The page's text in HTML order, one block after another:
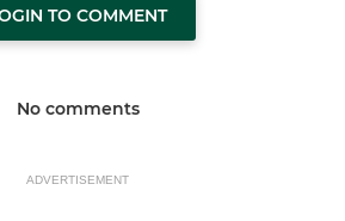
TO COMMENT
No comments
ADVERTISEMENT